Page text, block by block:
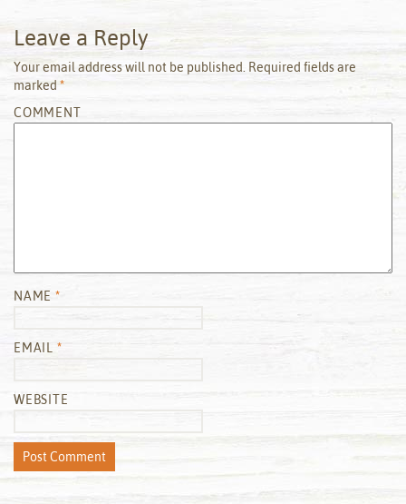
Leave a Reply
Your email address will not be published. Required fields are
marked *
COMMENT
NAME *
EMAIL *
WEBSITE